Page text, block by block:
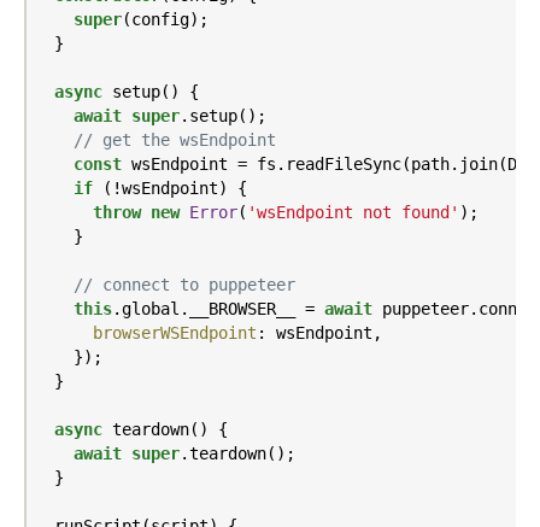
super(config);
  }
async setup() {
await super.setup();
// get the wsEndpoint
const wsEndpoint =
if (!wsEndpoint) {
throw new Error( 'wsEndpoint not found' );
    }
// connect to puppeteer
this.global.__BROWSER__ = await
browserWSEndpoint : wsEndpoint,
    });
  }
async teardown() {
await super.teardown();
  }